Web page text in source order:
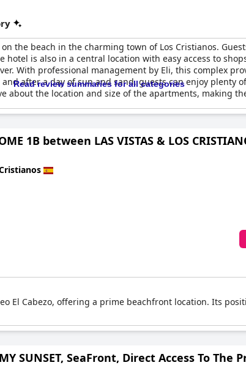
the beach in the charming town of Los Cristianos.
is also in a central location with easy access to
With professional management by Eli, this complex
after a day of sun and sand, guests can enjoy
about the location and size of the apartments, making
Read review summaries for all categories
1B between LAS VISTAS & LOS
El Cabezo, offering a prime beachfront location. Its
SUNSET, SeaFront, Direct Access To